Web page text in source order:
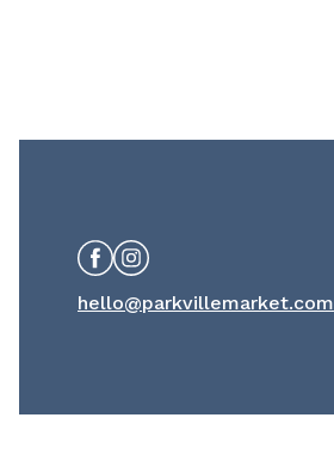
hello@parkvillemarket.com
FacebookInstagram